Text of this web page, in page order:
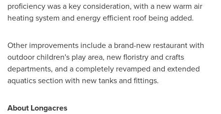
proficiency was a key consideration, with a new warm air
heating system and energy efficient roof being added.
Other improvements include a brand-new restaurant with
outdoor children's play area, new floristry and crafts
departments, and a completely revamped and extended
aquatics section with new tanks and fittings.
AboutLongacres